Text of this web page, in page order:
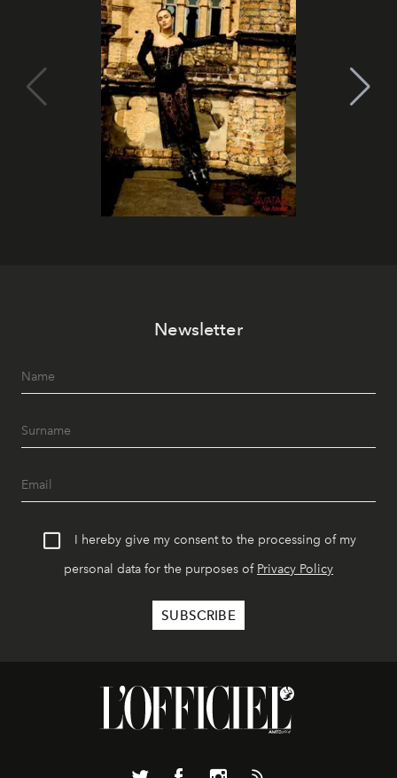
Newsletter
I hereby give my consent to the processing of my
personal data for the purposes of Privacy Policy